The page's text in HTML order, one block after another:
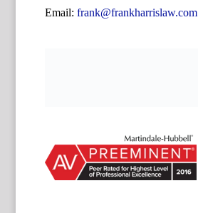
Email: frank@frankharrislaw.com